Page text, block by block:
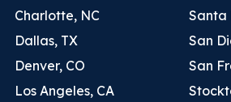
Charlotte, NC
Dallas, TX
Denver, CO
Los Angeles, CA
Santa
San
San